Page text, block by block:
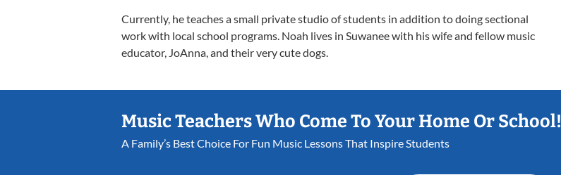
Currently, he teaches a small private studio of students in addition to doing sectional
work with local school programs. Noah lives in Suwanee with his wife and fellow music
educator, JoAnna, and their very cute dogs.
Music Teachers Who Come To Your Home Or School!
A Family’s Best Choice For Fun Music Lessons That Inspire Students